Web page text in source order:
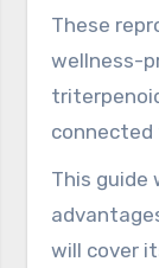
more
extracts.
softgel
standout
These
wellness-
connected
properties.
process
This guide
will cover